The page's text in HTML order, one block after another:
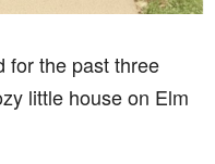
for the past three
little house on Elm